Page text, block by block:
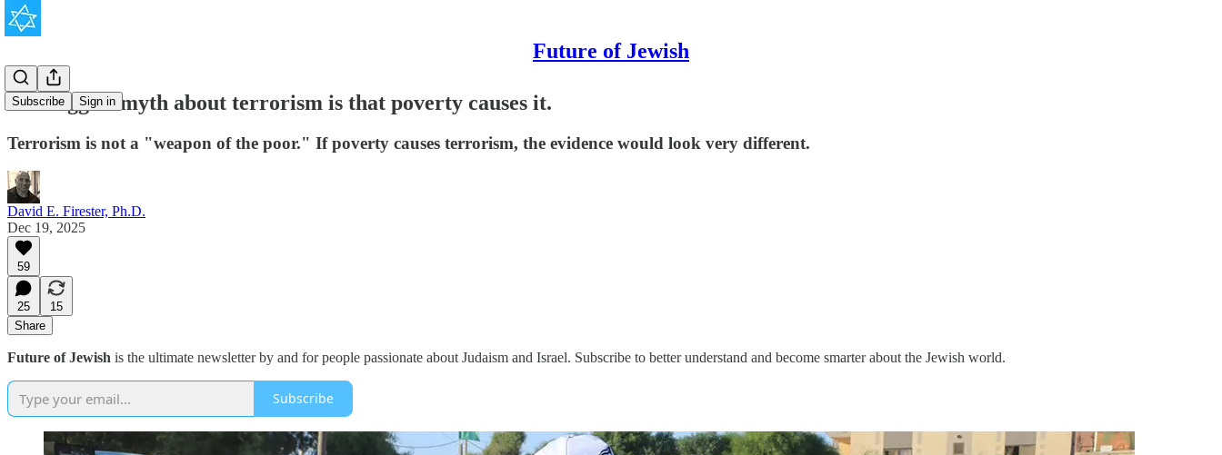
Future of Jewish
Subscribe Sign in
The biggest myth about terrorism is that poverty causes it.
Terrorism is not a "weapon of the poor." If poverty causes terrorism, the evidence would look very different.
David E. Firester, Ph.D.
Dec 19, 2025
59
25
15
Share
Future of Jewish is the ultimate newsletter by and for people passionate about Judaism and Israel. Subscribe to better understand and become smarter about the Jewish world.
Subscribe